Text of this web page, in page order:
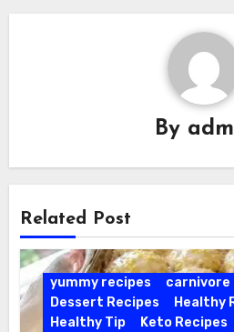
By
Related Post
yummy recipes
carnivore
Dessert Recipes
Healthy
Healthy Tip
Keto Recipes